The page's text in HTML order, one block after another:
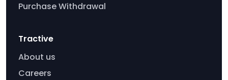
Purchase Withdrawal
Tractive
About us
Careers